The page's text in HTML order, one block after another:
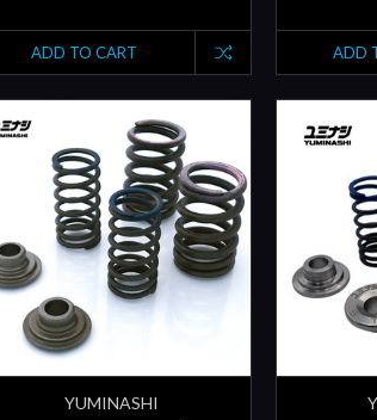
ADD TO CART ADD
YUMINASHI